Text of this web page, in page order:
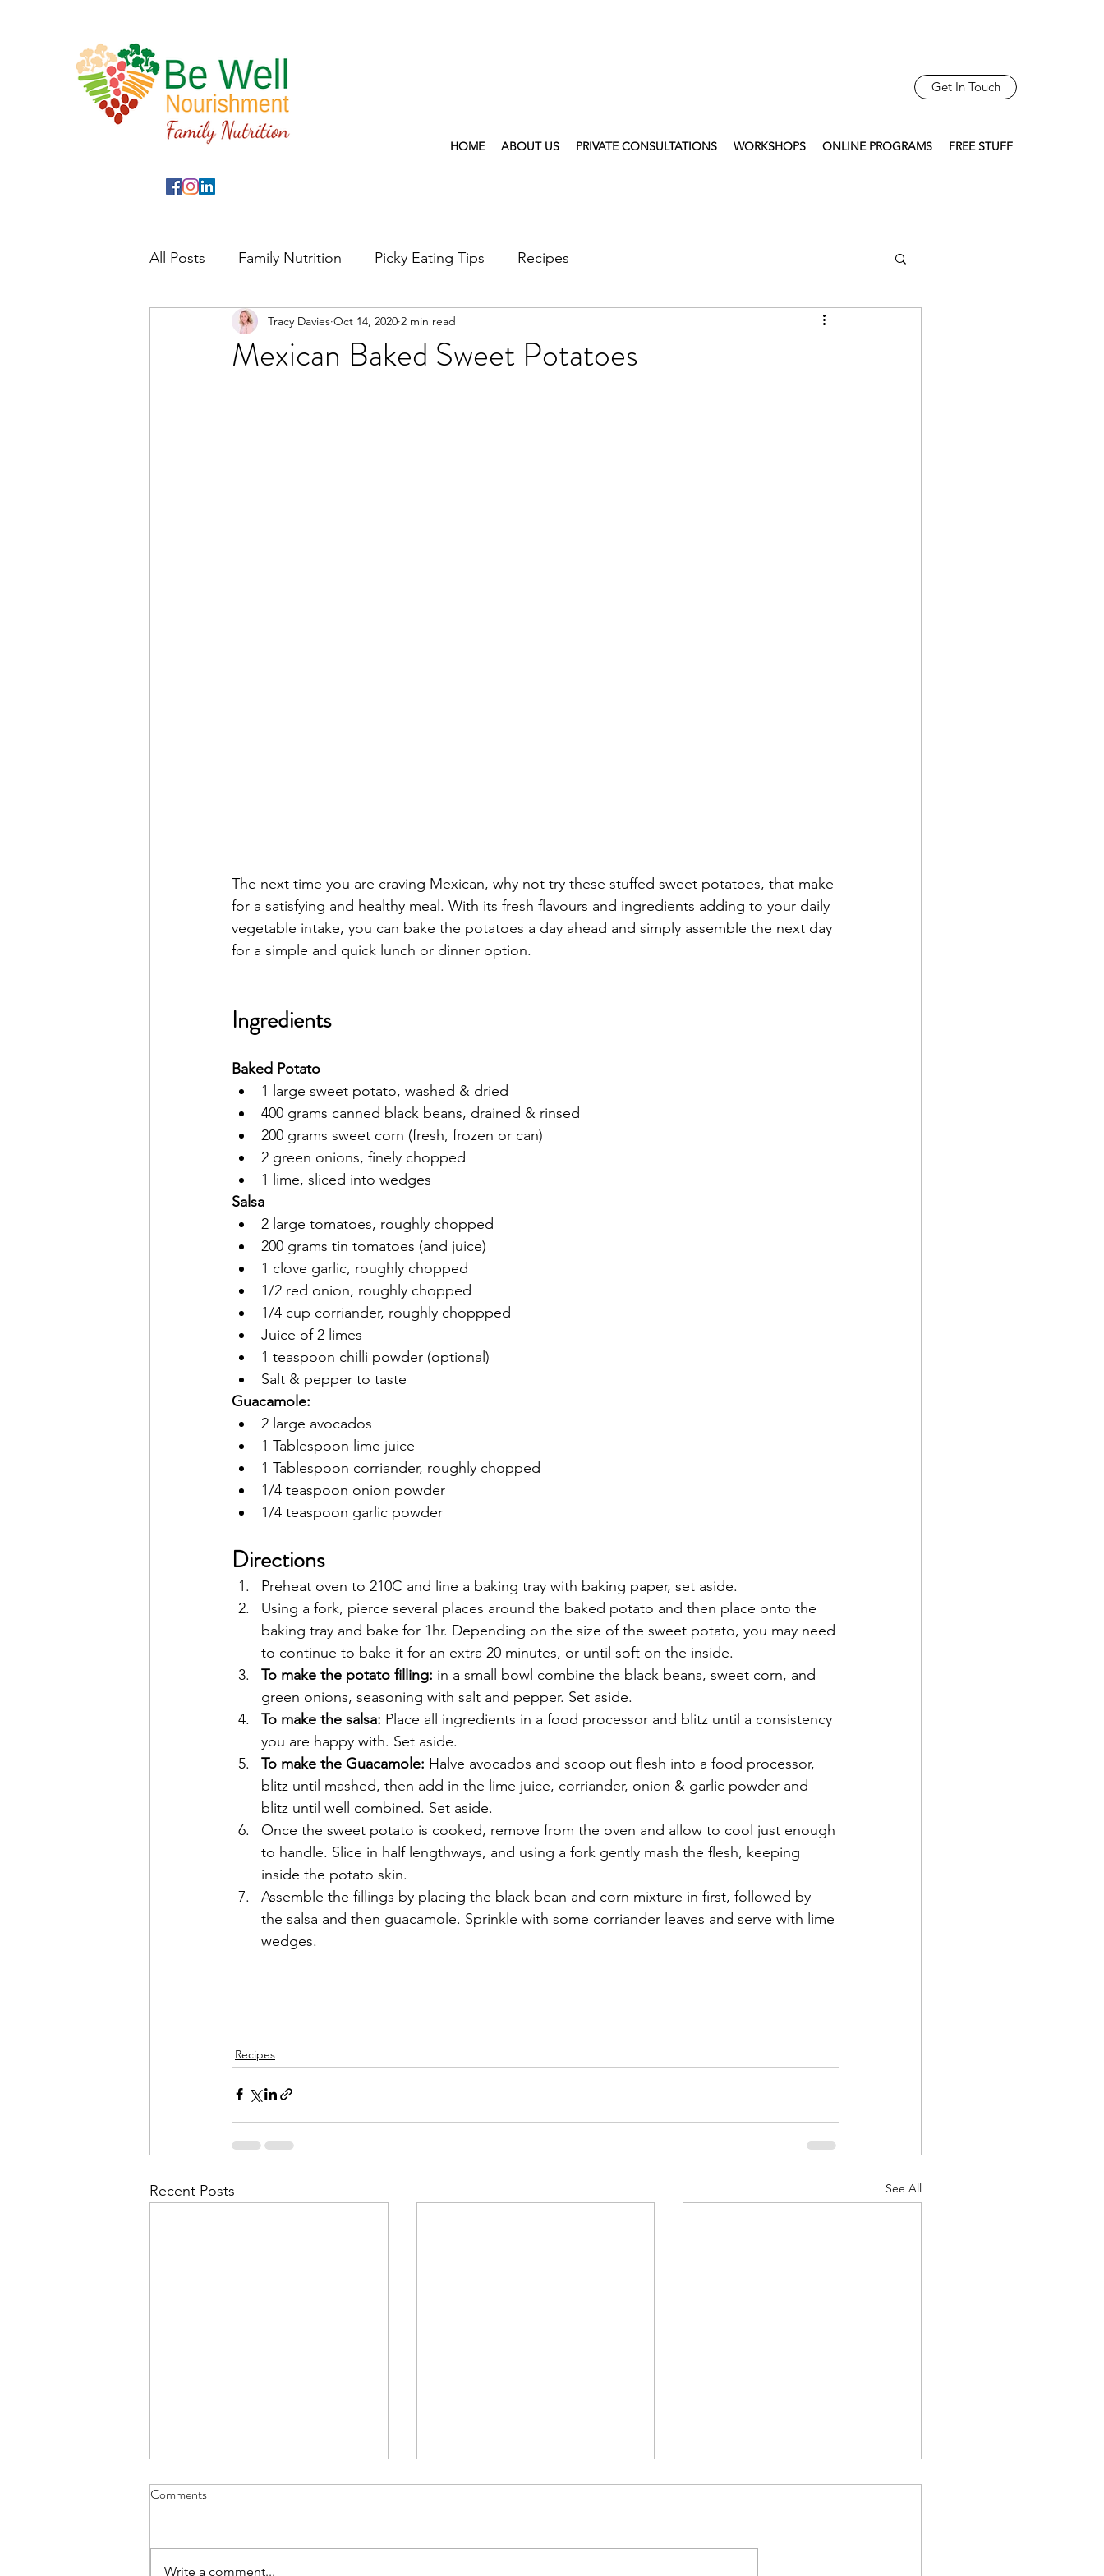
Get In Touch
HOME ABOUT US PRIVATE CONSULTATIONS WORKSHOPS ONLINE PROGRAMS FREE STUFF
All Posts Family Nutrition Picky Eating Tips Recipes
Mexican Baked Sweet Potatoes
Tracy Davies Oct 14, 2020 2 min read
The next time you are craving Mexican, why not try these stuffed sweet potatoes, that make
for a satisfying and healthy meal. With its fresh flavours and ingredients adding to your daily
vegetable intake, you can bake the potatoes a day ahead and simply assemble the next day
for a simple and quick lunch or dinner option.
Ingredients
Baked Potato
1 large sweet potato, washed & dried
400 grams canned black beans, drained & rinsed
200 grams sweet corn (fresh, frozen or can)
2 green onions, finely chopped
1 lime, sliced into wedges
Salsa
2 large tomatoes, roughly chopped
200 grams tin tomatoes (and juice)
1 clove garlic, roughly chopped
1/2 red onion, roughly chopped
1/4 cup corriander, roughly choppped
Juice of 2 limes
1 teaspoon chilli powder (optional)
Salt & pepper to taste
Guacamole:
2 large avocados
1 Tablespoon lime juice
1 Tablespoon corriander, roughly chopped
1/4 teaspoon onion powder
1/4 teaspoon garlic powder
Directions
Preheat oven to 210C and line a baking tray with baking paper, set aside.
Using a fork, pierce several places around the baked potato and then place onto the
baking tray and bake for 1hr. Depending on the size of the sweet potato, you may need
to continue to bake it for an extra 20 minutes, or until soft on the inside.
To make the potato filling: in a small bowl combine the black beans, sweet corn, and
green onions, seasoning with salt and pepper. Set aside.
To make the salsa: Place all ingredients in a food processor and blitz until a consistency
you are happy with. Set aside.
To make the Guacamole: Halve avocados and scoop out flesh into a food processor,
blitz until mashed, then add in the lime juice, corriander, onion & garlic powder and
blitz until well combined. Set aside.
Once the sweet potato is cooked, remove from the oven and allow to cool just enough
to handle. Slice in half lengthways, and using a fork gently mash the flesh, keeping
inside the potato skin.
Assemble the fillings by placing the black bean and corn mixture in first, followed by
the salsa and then guacamole. Sprinkle with some corriander leaves and serve with lime
wedges.
Recipes
Recent Posts See All
Comments
Write a comment...